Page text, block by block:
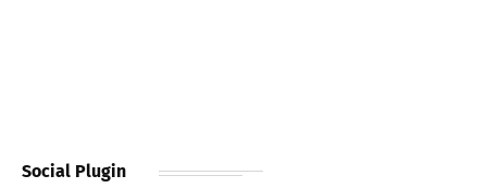
Social Plugin